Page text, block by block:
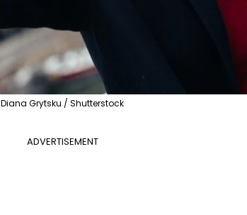
Diana Grytsku / Shutterstock
ADVERTISEMENT